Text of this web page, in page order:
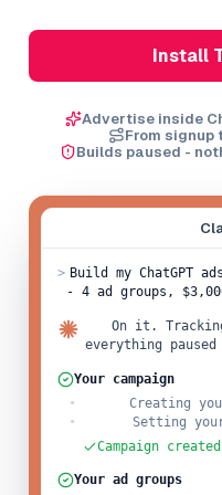
Install
Advertise inside
From signup
Builds paused -
> Build my ChatGPT
- 4 ad groups,
On it.
everything
Your campaign
Creating
Setting
Campaign
Your ad groups